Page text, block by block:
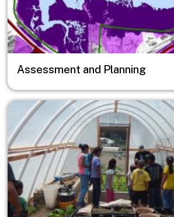
Assessment and Planning
Image